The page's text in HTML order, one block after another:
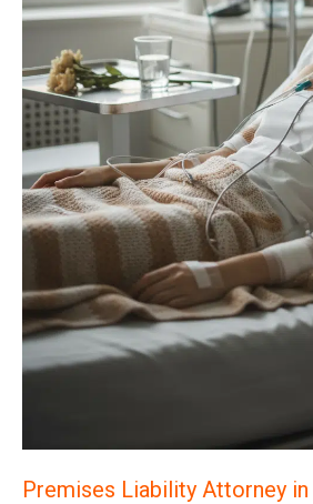
Premises Liability Attorney in